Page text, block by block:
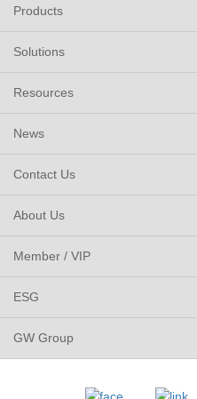
Products
Solutions
Resources
News
Contact Us
About Us
Member / VIP
ESG
GW Group